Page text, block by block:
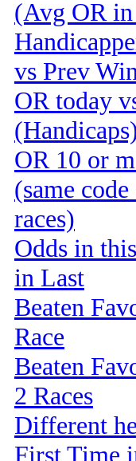
(Avg OR
vs Prev
OR today
OR 10 or
(same
races)
Odds in
in Last
Beaten
Race
Beaten
2 Races
Different
First Time